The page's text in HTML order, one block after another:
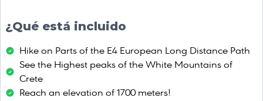
¿Qué está incluido
Hike on Parts of the E4 European Long Distance Path
See the Highest peaks of the White Mountains of
Crete
Reach an elevation of 1700 meters!